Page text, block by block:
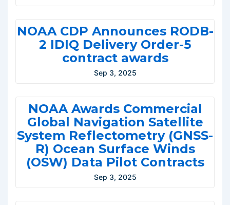
NOAA CDP Announces RODB-
2 IDIQ Delivery Order-5
contract awards
Sep 3, 2025
NOAA Awards Commercial
Global Navigation Satellite
System Reflectometry (GNSS-
R) Ocean Surface Winds
(OSW) Data Pilot Contracts
Sep 3, 2025